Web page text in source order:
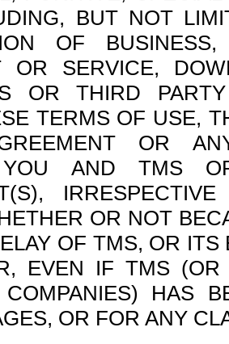
BUT NOT
OF
OR SERVICE,
OR THIRD
TERMS OF USE,
OR
YOU AND TMS
OR NOT
OF TMS, OR
EVEN IF TMS
COMPANIES) HAS
OR FOR ANY